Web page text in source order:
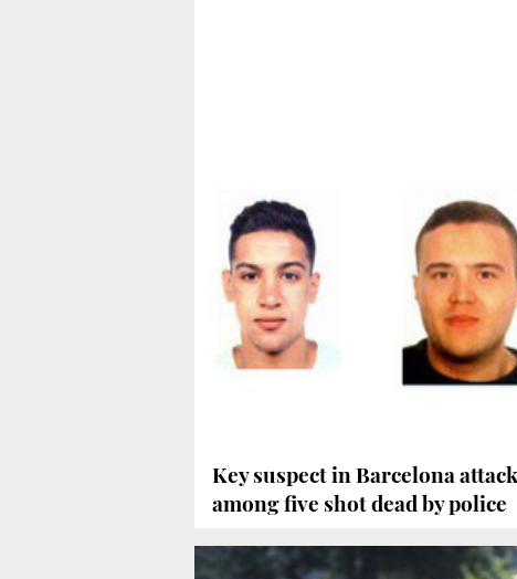
Key suspect in Barcelona attack
among five shot dead by police